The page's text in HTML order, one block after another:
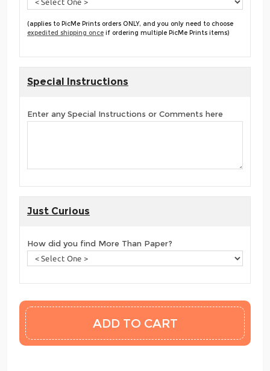
(applies to PicMe Prints orders ONLY, and you only need to choose
expedited shipping once if ordering multiple PicMe Prints items)
Special Instructions
Enter any Special Instructions or Comments here
Just Curious
How did you find More Than Paper?